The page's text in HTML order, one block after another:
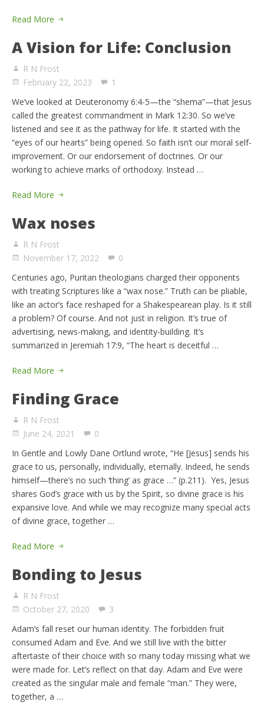
Read More
A Vision for Life: Conclusion
R N Frost
February 22, 2023
1
We’ve looked at Deuteronomy 6:4-5—the “shema”—that Jesus
called the greatest commandment in Mark 12:30. So we’ve
listened and see it as the pathway for life. It started with the
“eyes of our hearts” being opened. So faith isn’t our moral self-
improvement. Or our endorsement of doctrines. Or our
working to achieve marks of orthodoxy. Instead …
Read More
Wax noses
R N Frost
November 17, 2022
0
Centuries ago, Puritan theologians charged their opponents
with treating Scriptures like a “wax nose.” Truth can be pliable,
like an actor’s face reshaped for a Shakespearean play. Is it still
a problem? Of course. And not just in religion. It’s true of
advertising, news-making, and identity-building. It’s
summarized in Jeremiah 17:9, “The heart is deceitful …
Read More
Finding Grace
R N Frost
June 24, 2021
0
In Gentle and Lowly Dane Ortlund wrote, “He [Jesus] sends his
grace to us, personally, individually, eternally. Indeed, he sends
himself—there’s no such ‘thing’ as grace …” (p.211). Yes, Jesus
shares God’s grace with us by the Spirit, so divine grace is his
expansive love. And while we may recognize many special acts
of divine grace, together …
Read More
Bonding to Jesus
R N Frost
October 27, 2020
3
Adam’s fall reset our human identity. The forbidden fruit
consumed Adam and Eve. And we still live with the bitter
aftertaste of their choice with so many today missing what we
were made for. Let’s reflect on that day. Adam and Eve were
created as the singular male and female “man.” They were,
together, a …